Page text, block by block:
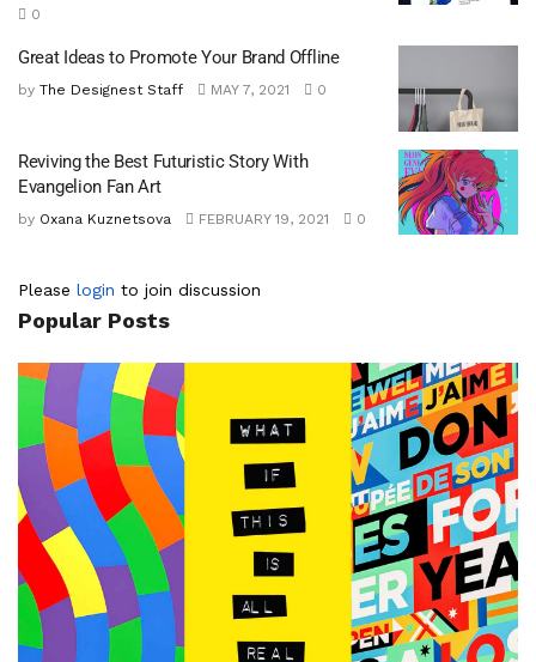
0
Great Ideas to Promote Your Brand Offline
by The Designest Staff MAY 7, 2021 0
Reviving the Best Futuristic Story With
Evangelion Fan Art
by Oxana Kuznetsova FEBRUARY 19, 2021 0
Please login to join discussion
Popular Posts